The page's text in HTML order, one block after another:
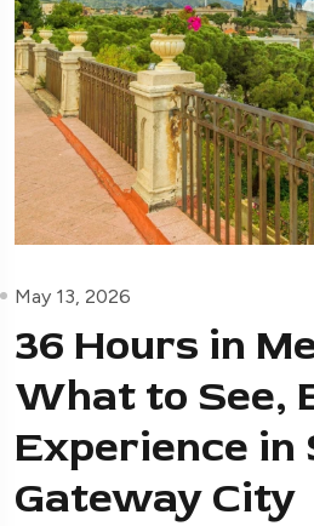
May 13, 2026
36 Hours in
What to See,
Experience in
Gateway City